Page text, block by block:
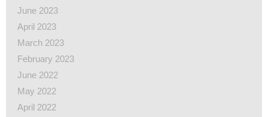
June 2023
April 2023
March 2023
February 2023
June 2022
May 2022
April 2022